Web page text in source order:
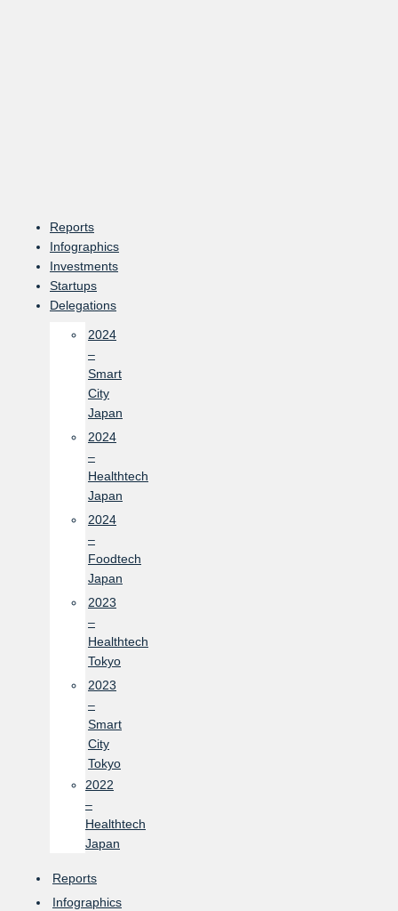
Reports
Infographics
Investments
Startups
Delegations
2024
–
Smart
City
Japan
2024
–
Healthtech
Japan
2024
–
Foodtech
Japan
2023
–
Healthtech
Tokyo
2023
–
Smart
City
Tokyo
2022
–
Healthtech
Japan
Reports
Infographics